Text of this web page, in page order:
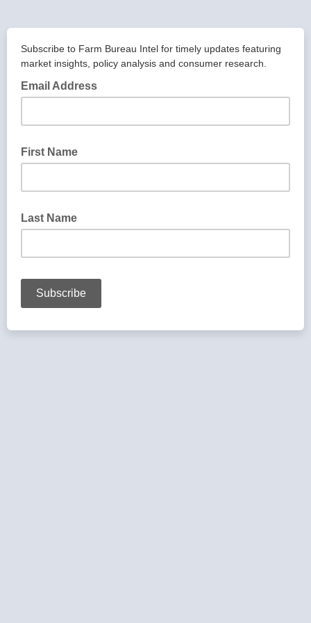
Subscribe to Farm Bureau Intel for timely updates featuring
market insights, policy analysis and consumer research.
Email Address
First Name
Last Name